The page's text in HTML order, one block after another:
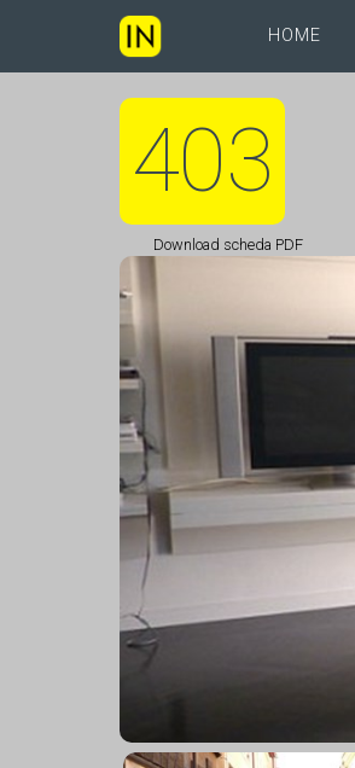
HOME
403
Download scheda PDF